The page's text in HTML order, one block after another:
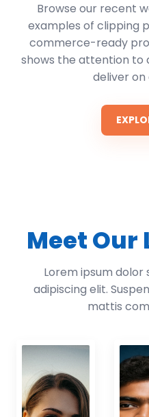
Browse our recent
examples of clipping
commerce-ready
shows the attention to
deliver
Meet Our
Lorem ipsum
adipiscing elit.
mattis